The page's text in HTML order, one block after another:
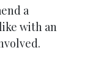
a
with an